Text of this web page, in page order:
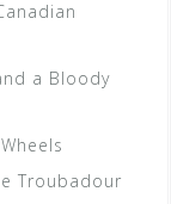
a Bloody
Troubadour